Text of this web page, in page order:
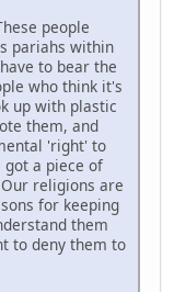
people
pariahs within
to bear the
who think it's
up with plastic
them, and
'right' to
a piece of
religions are
for keeping
them
to deny them to